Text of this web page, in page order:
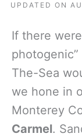
UPDATED ON
If there
The-Sea
we hone in
Monterey
Carmel.